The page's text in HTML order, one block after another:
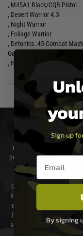
, M45A1 Black/CQB Pistol
, Desert Warrior 4.3
, Night Warrior
, Foliage Warrior
, Detonics .45 Combat
Gas Blowback, R Series
, Hi-Capa 5.1R Black
We will endeavour to
peak times this may take
as we test and
Our couriers only deliver
6pm (0800 - 1800 hours)
directly control the
from them. Delivery may
again is out of our control
Sign up
Email entry
By signing